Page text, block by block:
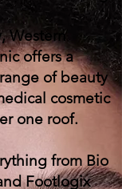
Western
offers a
of beauty
cosmetic
one roof.
from Bio
Footlogix